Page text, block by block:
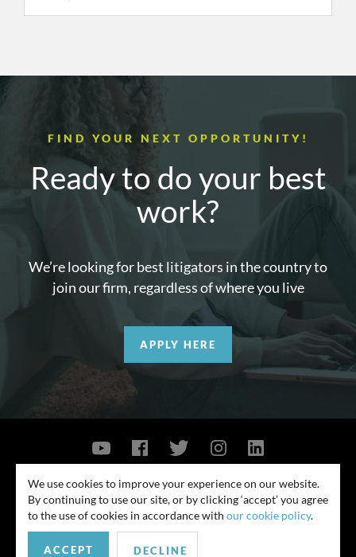
FIND YOUR NEXT OPPORTUNITY!
Ready to do your best
work?
We’re looking for best litigators in the country to
join our firm, regardless of where you live
APPLY HERE
© 2026
Contact Us Privacy Policy Security Notice
All rights reserved. Attorney advertising. Prior results do not guarantee
similar outcome. Amounts listed may be aggregates.
We use cookies to improve your experience on our website.
By continuing to use our site, or by clicking ‘accept’ you agree
to the use of cookies in accordance with our cookie policy.
ACCEPT DECLINE